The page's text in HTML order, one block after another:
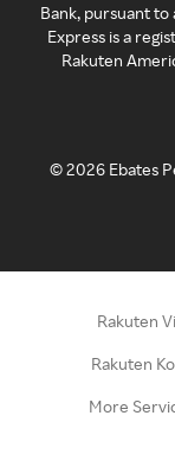
Bank, pursuant to
Express is a
Rakuten
©2026 Ebates
Rakuten
Rakuten
More